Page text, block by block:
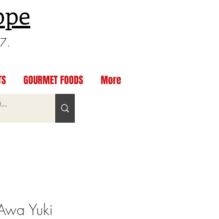
GOURMET FOODS More
Yuki